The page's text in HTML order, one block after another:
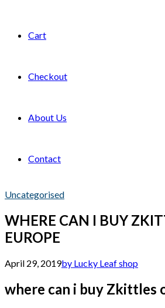
Cart
Checkout
About Us
Contact
Uncategorised
WHERE CAN I BUY
EUROPE
April 29, 2019by Lucky Leaf shop
where can i buy Zkittles